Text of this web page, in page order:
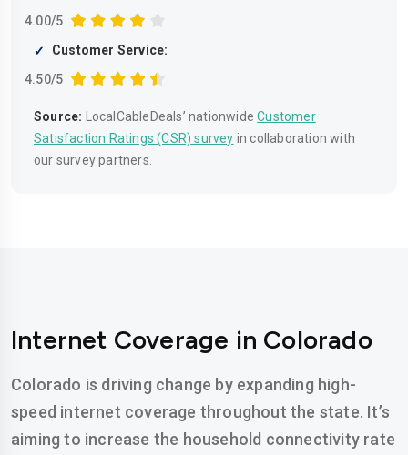
4.00/5
Customer Service:
4.50/5
Source: LocalCableDeals’ nationwideCustomer
Satisfaction Ratings (CSR) survey in collaboration with
our survey partners.
Internet Coverage in Colorado
Colorado is driving change by expanding high-
speed internet coverage throughout the state. It’s
aiming to increase the household connectivity rate